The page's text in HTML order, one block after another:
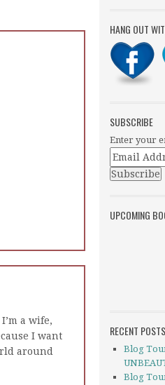
a wife,
I want
around
HANG OUT
SUBSCRIBE
Enter your
UPCOMING
RECENT POSTS
Blog
Blog